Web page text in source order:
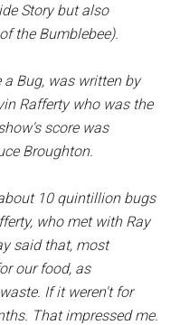
Storybut also
the Bumblebee).
a Bug, was written by
Rafferty who was the
score was
Broughton.
10 quintillion bugs
who met with Ray
said that, most
our food, as
If it weren't for
That impressed me.